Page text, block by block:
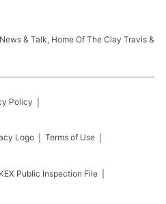
& Talk, Home Of The Clay Travis &
Policy
Terms of Use
KEX Public Inspection File